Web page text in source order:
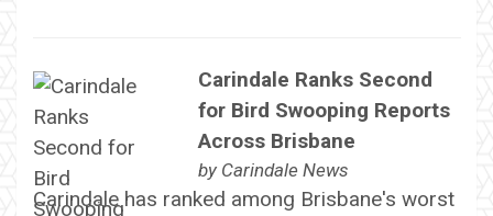
Carindale Ranks Second
for Bird Swooping Reports
Across Brisbane
by Carindale News
Carindale has ranked among Brisbane's worst